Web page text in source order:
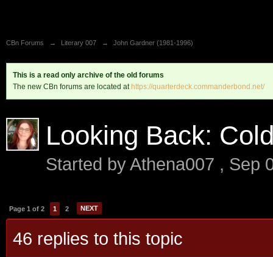
CBn Forums → Literary 007 → John Gardner (1981-1996)
This is a read only archive of the old forums
The new CBn forums are located at https://quarterdeck.commanderbond.net/
Looking Back:
Started byAthena007 , Sep
Page 1 of 2 1 2 NEXT
46 replies to this topic